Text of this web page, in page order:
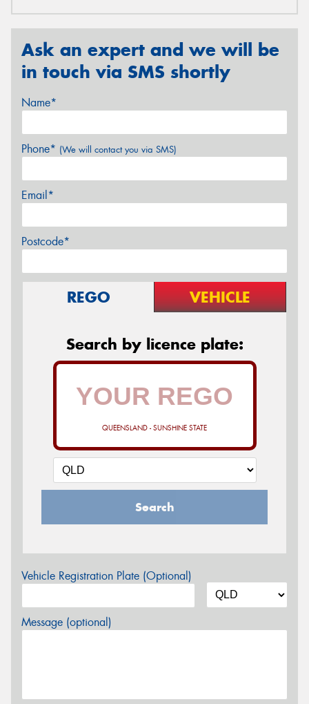
Ask an expert and we will be
in touch via SMS shortly
Name*
Phone* (We will contact you via SMS)
Email*
Postcode*
REGO VEHICLE
Search by licence plate:
QUEENSLAND - SUNSHINE STATE
Search
Vehicle Registration Plate (Optional)
Message (optional)